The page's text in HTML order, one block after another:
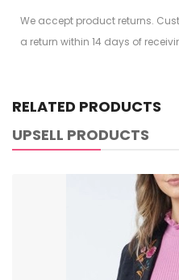
We accept product returns.
a return within 14 days of
RELATED PRODUCTS
UPSELL PRODUCTS